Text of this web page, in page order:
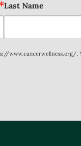
Last Name
www.cancerwellness.org/.